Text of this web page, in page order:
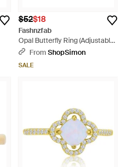
$52$18
Fashnzfab
Opal Butterfly Ring (Adjustable)
- White
From ShopSimon
SALE